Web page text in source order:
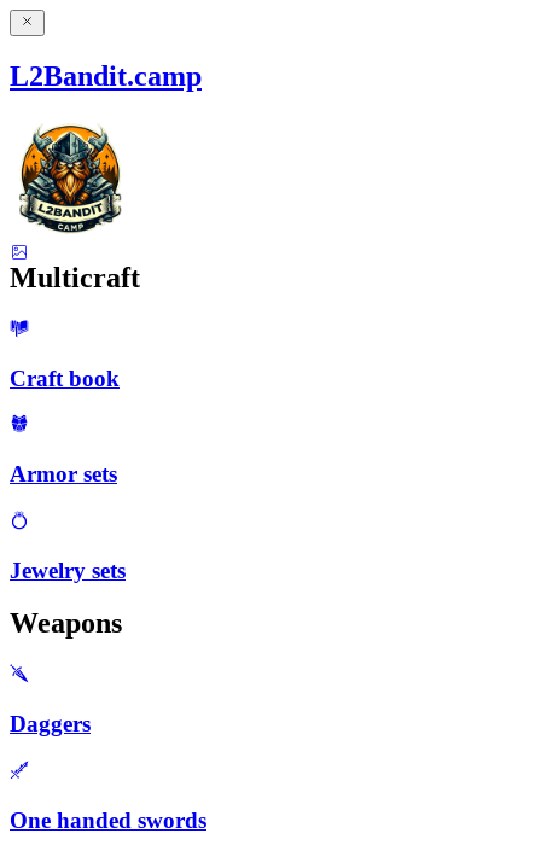
L2Bandit.camp
Multicraft
Craft book
Armor sets
Jewelry sets
Weapons
Daggers
One handed swords